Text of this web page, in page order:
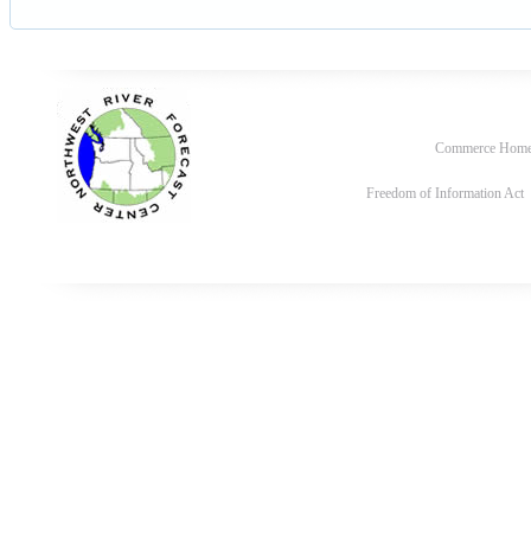
Commerce
Freedom of Information Act